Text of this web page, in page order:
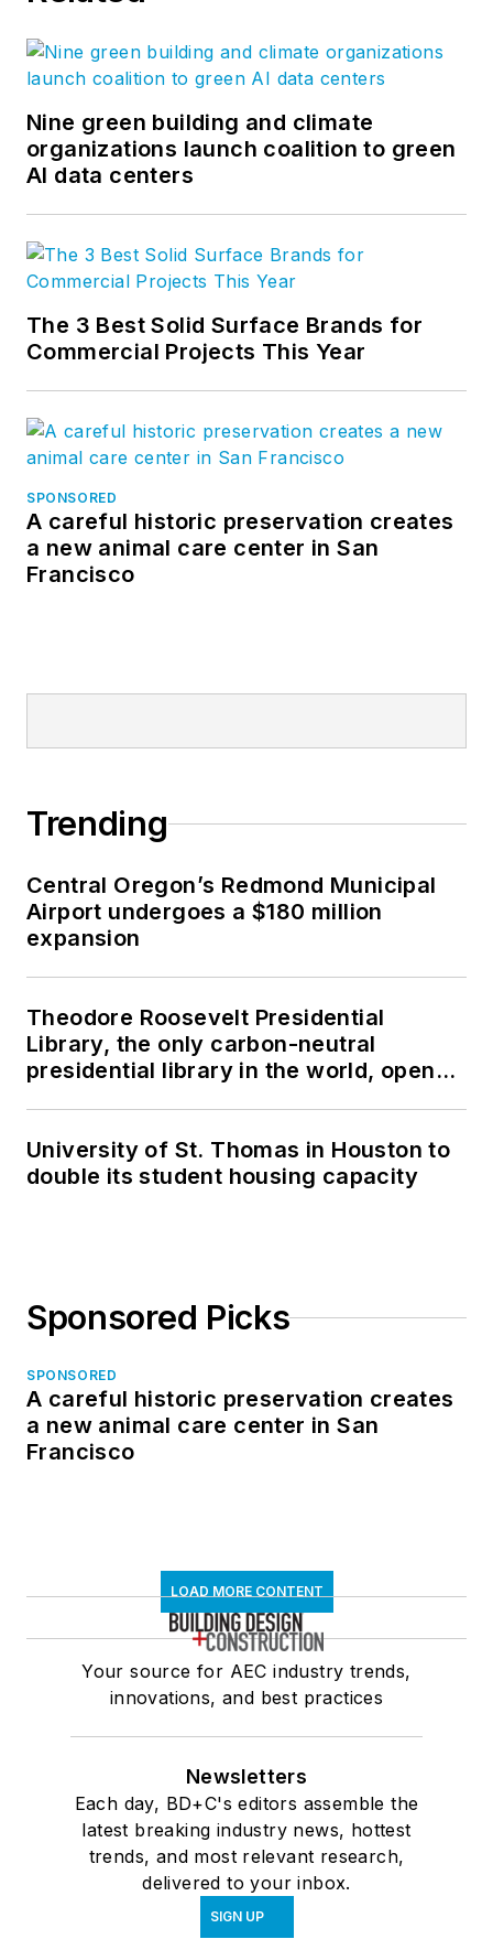
Nine green building and climate
organizations launch coalition to green
AI data centers
The 3 Best Solid Surface Brands for
Commercial Projects This Year
SPONSORED
A careful historic preservation creates
a new animal care center in San
Francisco
Trending
Central Oregon’s Redmond Municipal
Airport undergoes a $180 million
expansion
Theodore Roosevelt Presidential
Library, the only carbon-neutral
presidential library in the world, opens
University of St. Thomas in Houston to
double its student housing capacity
Sponsored Picks
SPONSORED
A careful historic preservation creates
a new animal care center in San
Francisco
LOAD MORE CONTENT
Your source for AEC industry trends,
innovations, and best practices
Newsletters
Each day, BD+C's editors assemble the
latest breaking industry news, hottest
trends, and most relevant research,
delivered to your inbox.
SIGN UP